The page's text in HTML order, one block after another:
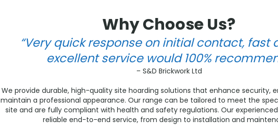
Why Choose Us?
“Very quick response on initial contact, fast
excellent service would 100%
– S&D Brickwork Ltd
We provide durable, high-quality site hoarding solutions that enhance security,
maintain a professional appearance. Our range can be tailored to meet the
site and are fully compliant with health and safety regulations. Our
reliable end-to-end service, from design to installation and